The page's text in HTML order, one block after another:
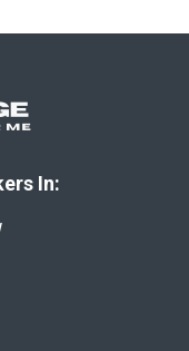
In: